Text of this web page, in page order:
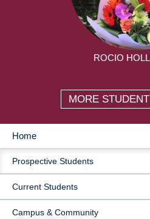
ROCIO
MORE
MAIN
NAVIGATION
Home
Prospective Students
Current Students
Campus & Community